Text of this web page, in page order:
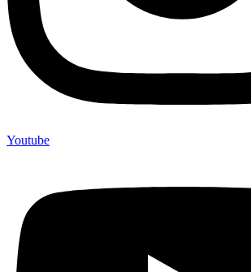
Youtube